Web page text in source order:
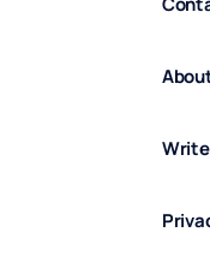
Write